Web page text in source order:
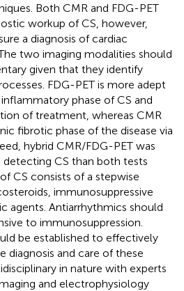
Both CMR and FDG-PET
workup of CS, however,
a diagnosis of cardiac
two imaging modalities should
given that they identify
FDG-PET is more adept
phase of CS and
of treatment, whereas CMR
fibrotic phase of the disease via
hybrid CMR/FDG-PET was
CS than both tests
CS consists of a stepwise
immunosuppressive
agents. Antiarrhythmics should
to immunosuppression.
be established to effectively
diagnosis and care of these
in nature with experts
and electrophysiology